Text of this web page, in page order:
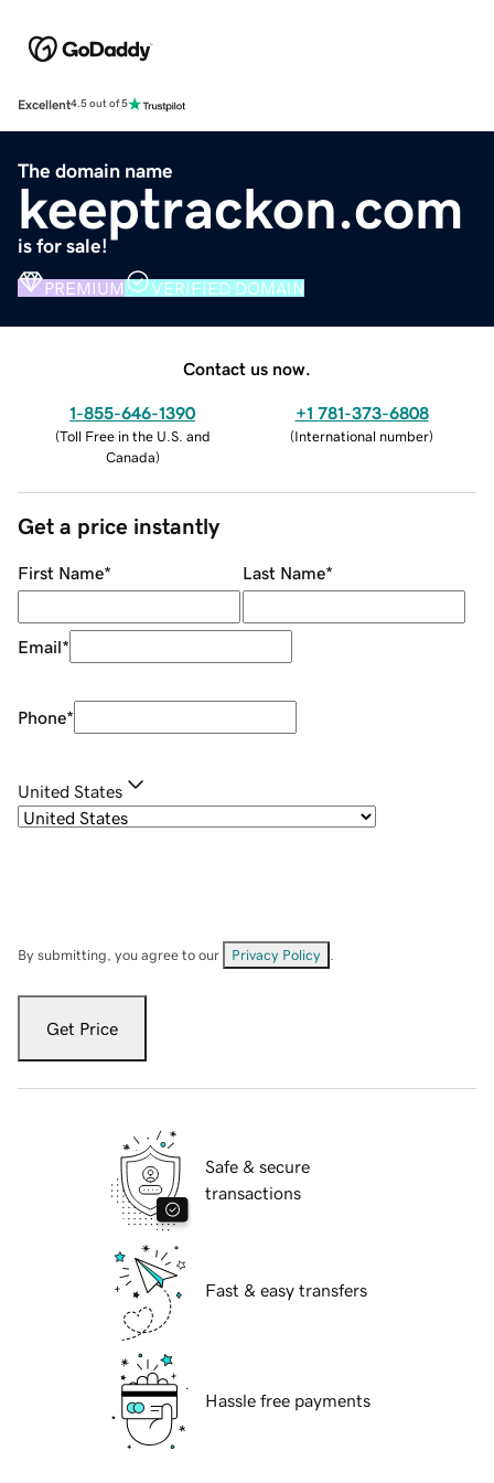
Excellent4.5 out of 5
The domain name
keeptrackon.com
is for sale!
PREMIUM VERIFIED DOMAIN
Contact us now.
1-855-646-1390
(Toll Free in the U.S. and
Canada)
+1 781-373-6808
(International number)
Get a price instantly
First Name* Last Name*
Email*
Phone*
United States
By submitting, you agree to our Privacy Policy
Get Price
Safe & secure
transactions
Fast & easy transfers
Hassle free payments